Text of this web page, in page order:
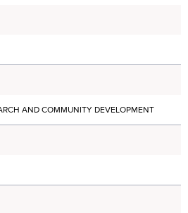
AND COMMUNITY DEVELOPMENT